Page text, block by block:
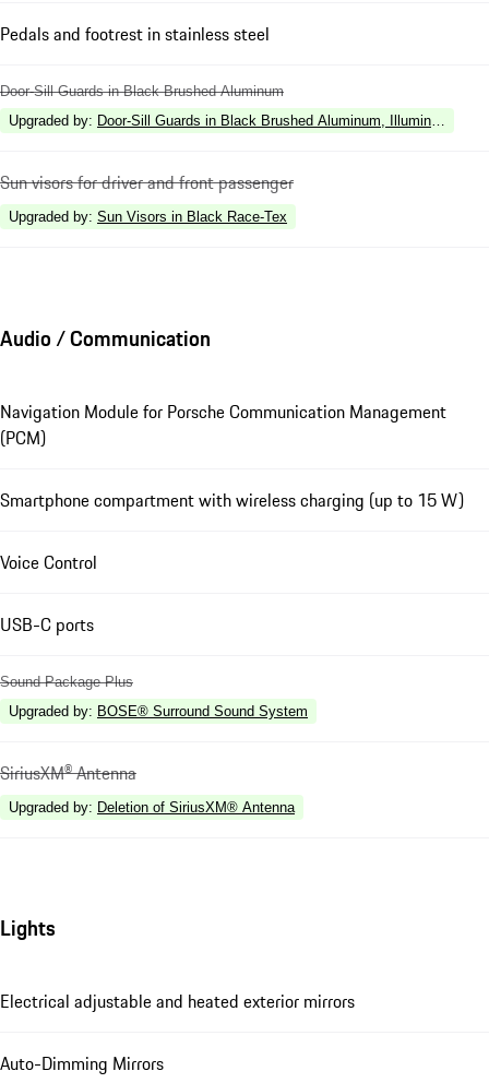
Pedals and footrest in stainless steel
Door-Sill Guards in Black Brushed Aluminum
Upgraded by: Door-Sill Guards in Black Brushed Aluminum, Illuminated
Sun visors for driver and front passenger
Upgraded by: Sun Visors in Black Race-Tex
Audio / Communication
Navigation Module for Porsche Communication Management
(PCM)
Smartphone compartment with wireless charging (up to 15 W)
Voice Control
USB-C ports
Sound Package Plus
Upgraded by: BOSE® Surround Sound System
SiriusXM® Antenna
Upgraded by: Deletion of SiriusXM® Antenna
Lights
Electrical adjustable and heated exterior mirrors
Auto-Dimming Mirrors